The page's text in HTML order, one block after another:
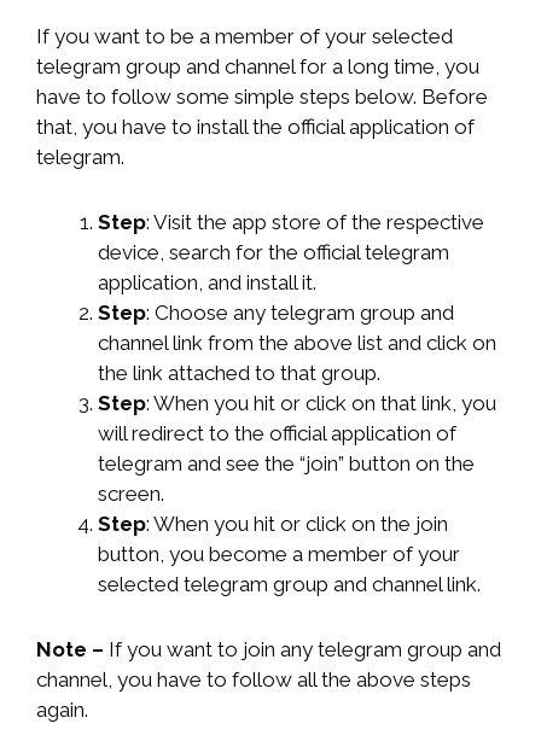
If you want to be a member of your selected
telegram group and channel for a long time, you
have to follow some simple steps below. Before
that, you have to install the official application of
telegram.
Step: Visit the app store of the respective
device, search for the official telegram
application, and install it.
Step: Choose any telegram group and
channel link from the above list and click on
the link attached to that group.
Step: When you hit or click on that link, you
will redirect to the official application of
telegram and see the “join” button on the
screen.
Step: When you hit or click on the join
button, you become a member of your
selected telegram group and channel link.
Note – If you want to join any telegram group and
channel, you have to follow all the above steps
again.